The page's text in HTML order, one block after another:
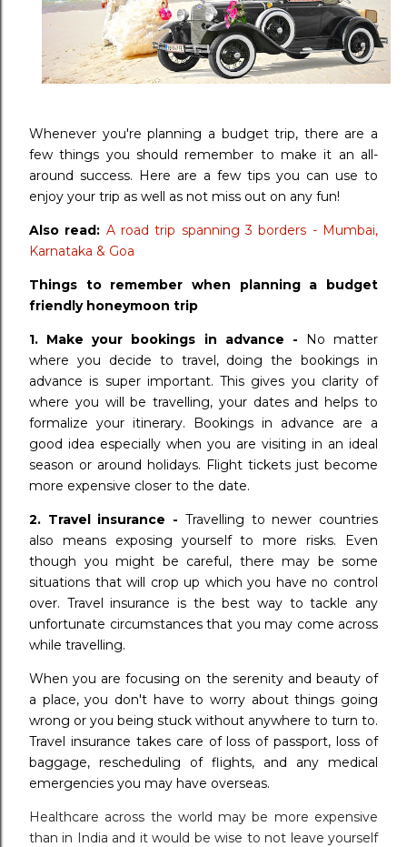
Whenever you're planning a budget trip, there are a
few things you should remember to make it an all-
around success. Here are a few tips you can use to
enjoy your trip as well as not miss out on any fun!
Also read: A road trip spanning 3 borders - Mumbai,
Karnataka & Goa
Things to remember when planning a budget
friendly honeymoon trip
1. Make your bookings in advance - No matter
where you decide to travel, doing the bookings in
advance is super important. This gives you clarity of
where you will be travelling, your dates and helps to
formalize your itinerary. Bookings in advance are a
good idea especially when you are visiting in an ideal
season or around holidays. Flight tickets just become
more expensive closer to the date.
2. Travel insurance - Travelling to newer countries
also means exposing yourself to more risks. Even
though you might be careful, there may be some
situations that will crop up which you have no control
over. Travel insurance is the best way to tackle any
unfortunate circumstances that you may come across
while travelling.
When you are focusing on the serenity and beauty of
a place, you don't have to worry about things going
wrong or you being stuck without anywhere to turn to.
Travel insurance takes care of loss of passport, loss of
baggage, rescheduling of flights, and any medical
emergencies you may have overseas.
Healthcare across the world may be more expensive
than in India and it would be wise to not leave yourself